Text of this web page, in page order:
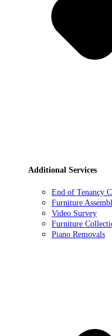
Additional Services
End of Tenancy
Furniture
Video Survey
Furniture
Piano Removals